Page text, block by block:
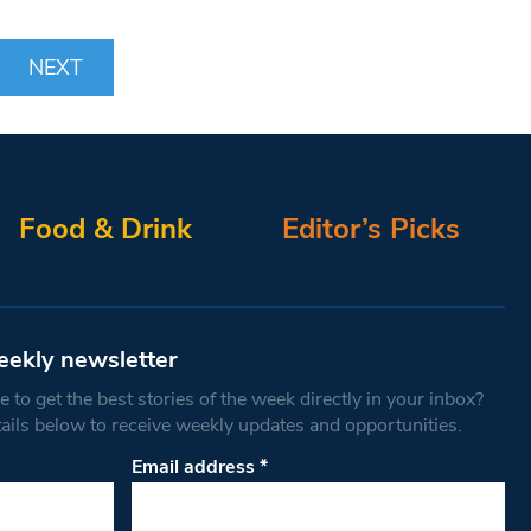
NEXT
Food & Drink Editor’s Picks
newsletter
to get the best stories of the week directly in your inbox?
below to receive weekly updates and opportunities.
Email address*